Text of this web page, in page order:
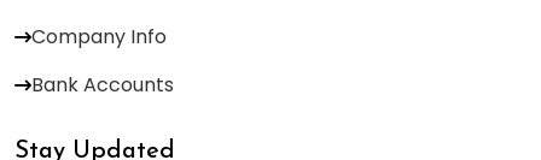
Company Info
Bank Accounts
Stay Updated